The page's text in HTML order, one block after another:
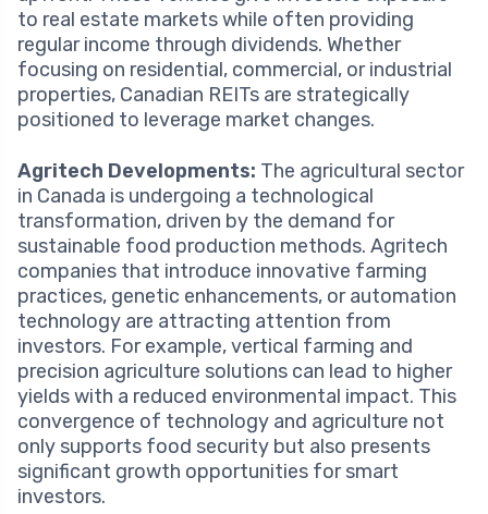
to real estate markets while often providing
regular income through dividends. Whether
focusing on residential, commercial, or industrial
properties, Canadian REITs are strategically
positioned to leverage market changes.
Agritech Developments: The agricultural sector
in Canada is undergoing a technological
transformation, driven by the demand for
sustainable food production methods. Agritech
companies that introduce innovative farming
practices, genetic enhancements, or automation
technology are attracting attention from
investors. For example, vertical farming and
precision agriculture solutions can lead to higher
yields with a reduced environmental impact. This
convergence of technology and agriculture not
only supports food security but also presents
significant growth opportunities for smart
investors.